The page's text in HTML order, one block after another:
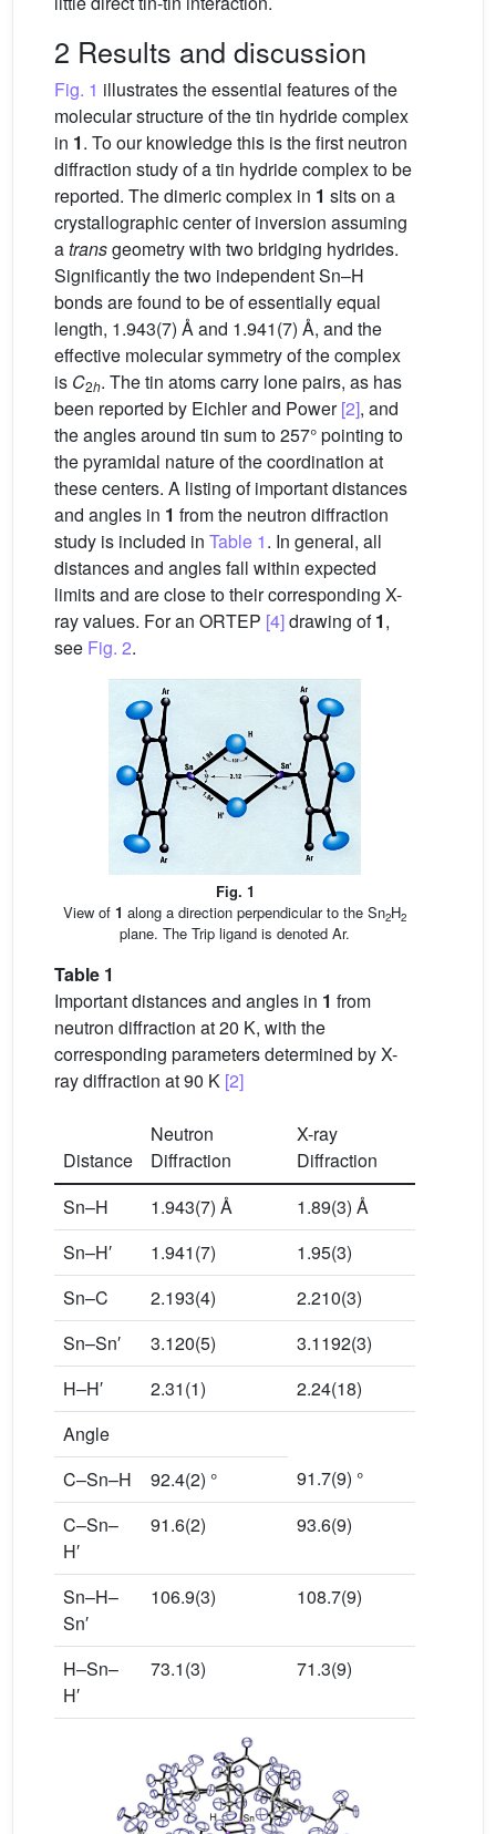
2 Results and discussion
Fig. 1 illustrates the essential features of the
molecular structure of the tin hydride complex
in 1. To our knowledge this is the first neutron
diffraction study of a tin hydride complex to be
reported. The dimeric complex in 1 sits on a
crystallographic center of inversion assuming
atransgeometry with two bridging hydrides.
Significantly the two independent Sn–H
bonds are found to be of essentially equal
length, 1.943(7) Å and 1.941(7) Å, and the
effective molecular symmetry of the complex
is C2h. The tin atoms carry lone pairs, as has
been reported by Eichler and Power[2], and
the angles around tin sum to 257° pointing to
the pyramidal nature of the coordination at
these centers. A listing of important distances
and angles in 1 from the neutron diffraction
study is included in Table 1. In general, all
distances and angles fall within expected
limits and are close to their corresponding X-
ray values. For an ORTEP [4]drawing of1,
see Fig. 2.
Fig. 1
View of 1 along a direction perpendicular to the Sn2H2
plane. The Trip ligand is denoted Ar.
Table 1
Important distances and angles in 1 from
neutron diffraction at 20 K, with the
corresponding parameters determined by X-
ray diffraction at 90 K [2]
Distance
Neutron
Diffraction
X-ray
Diffraction
Sn–H
1.943(7) Å
1.89(3) Å
Sn–H′
1.941(7)
1.95(3)
Sn–C
2.193(4)
2.210(3)
Sn–Sn′
3.120(5)
3.1192(3)
H–H′
2.31(1)
2.24(18)
Angle
C–Sn–H
92.4(2) °
91.7(9) °
C–Sn–
H′
91.6(2) 93.6(9)
Sn–H–
Sn′
106.9(3) 108.7(9)
H–Sn–
H′
73.1(3) 71.3(9)